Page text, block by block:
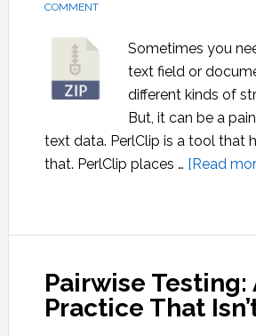
COMMENT
Sometimes you
text field or
different kinds of
But, it can be a
text data. PerlClip is a tool that
that. PerlClip places … [Read
Pairwise Testing:
Practice That